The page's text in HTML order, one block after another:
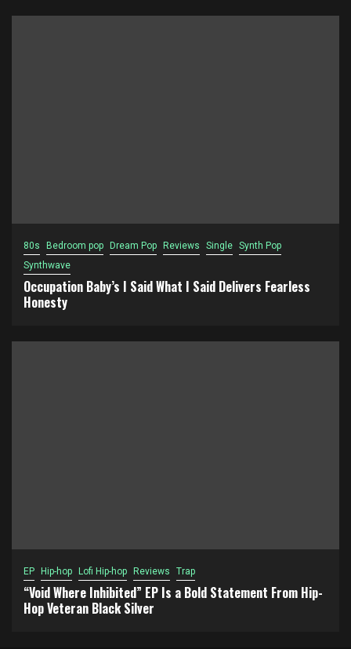
80s Bedroom pop Dream Pop Reviews Single Synth Pop
Synthwave
Occupation Baby’s I Said What I Said Delivers Fearless
Honesty
EP Hip-hop Lofi Hip-hop Reviews Trap
“Void Where Inhibited” EP Is a Bold Statement From Hip-
Hop Veteran Black Silver